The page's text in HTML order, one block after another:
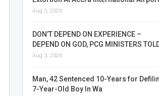
Aug 5, 2026
DON’T DEPEND ON EXPERIENCE –
DEPEND ON GOD, PCG MINISTERS
Aug 3, 2026
Man, 42 Sentenced 10-Years for
7-Year-Old Boy In Wa